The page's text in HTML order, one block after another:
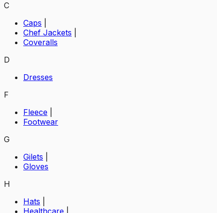
C
Caps
Chef Jackets
Coveralls
D
Dresses
F
Fleece
Footwear
G
Gilets
Gloves
H
Hats
Healthcare